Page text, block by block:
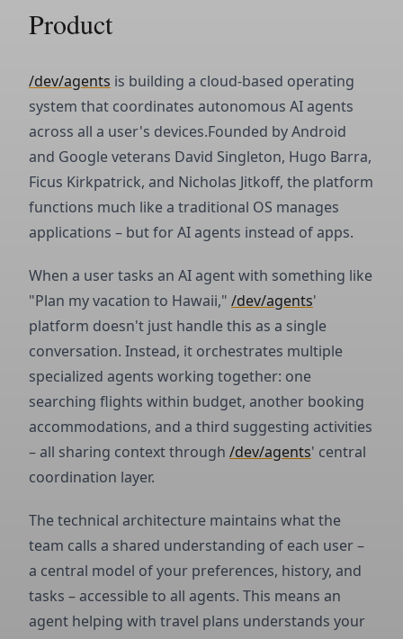
Product
/dev/agents is building a cloud-based operating
system that coordinates autonomous AI agents
across all a user's devices.Founded by Android
and Google veterans David Singleton, Hugo Barra,
Ficus Kirkpatrick, and Nicholas Jitkoff, the platform
functions much like a traditional OS manages
applications – but for AI agents instead of apps.
When a user tasks an AI agent with something like
"Plan my vacation to Hawaii," /dev/agents'
platform doesn't just handle this as a single
conversation. Instead, it orchestrates multiple
specialized agents working together: one
searching flights within budget, another booking
accommodations, and a third suggesting activities
– all sharing context through /dev/agents' central
coordination layer.
The technical architecture maintains what the
team calls a shared understanding of each user –
a central model of your preferences, history, and
tasks – accessible to all agents. This means an
agent helping with travel plans understands your